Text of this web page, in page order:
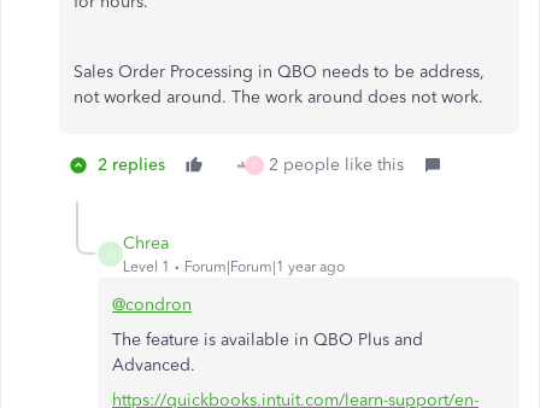
Sales Order Processing in QBO needs to be address,
not worked around. The work around does not work.
2 replies C 2 people like this
C
Chrea
Level 1 Forum|Forum|1 year ago
@condron
The feature is available in QBO Plus and
Advanced.
https://quickbooks.intuit.com/learn-support/en-